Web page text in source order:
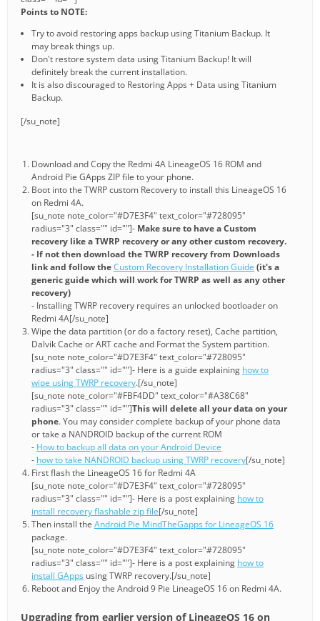
Points to NOTE:
Try to avoid restoring apps backup using Titanium Backup. It
may break things up.
Don't restore system data using Titanium Backup! It will
definitely break the current installation.
It is also discouraged to Restoring Apps + Data using Titanium
Backup.
[/su_note]
Download and Copy the Redmi 4A LineageOS 16 ROM and
Android Pie GApps ZIP file to your phone.
Boot into the TWRP custom Recovery to install this LineageOS 16
on Redmi 4A.
[su_note note_color="#D7E3F4" text_color="#728095"
radius="3" class="" id=""]- Make sure to have a Custom
recovery like a TWRP recovery or any other custom recovery.
- If not then download the TWRP recovery from Downloads
link and follow theCustom Recovery Installation Guide (it's a
generic guide which will work for TWRP as well as any other
recovery)
- Installing TWRP recovery requires an unlocked bootloader on
Redmi 4A[/su_note]
Wipe the data partition (or do a factory reset), Cache partition,
Dalvik Cache or ART cache and Format the System partition.
[su_note note_color="#D7E3F4" text_color="#728095"
radius="3" class="" id=""]- Here is a guide explaining how to
wipe using TWRP recovery.[/su_note]
[su_note note_color="#FBF4DD" text_color="#A38C68"
radius="3" class="" id=""]This will delete all your data on your
phone. You may consider complete backup of your phone data
or take a NANDROID backup of the current ROM
- How to backup all data on your Android Device
- how to take NANDROID backup using TWRP recovery[/su_note]
First flash the LineageOS 16 for Redmi 4A
[su_note note_color="#D7E3F4" text_color="#728095"
radius="3" class="" id=""]- Here is a post explaining how to
install recovery flashable zip file[/su_note]
Then install the Android Pie MindTheGapps for LineageOS 16
package.
[su_note note_color="#D7E3F4" text_color="#728095"
radius="3" class="" id=""]- Here is a post explaining how to
install GApps using TWRP recovery.[/su_note]
Reboot and Enjoy the Android 9 Pie LineageOS 16 on Redmi 4A.
Upgrading from earlier version of LineageOS 16 on